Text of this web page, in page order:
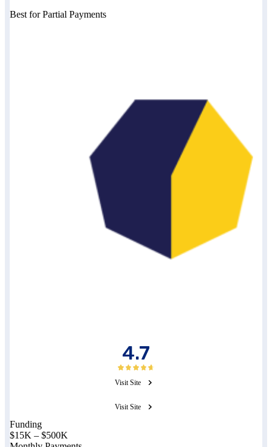
Best for Partial Payments
4.7
Visit Site
Visit Site
Funding
$15K – $500K